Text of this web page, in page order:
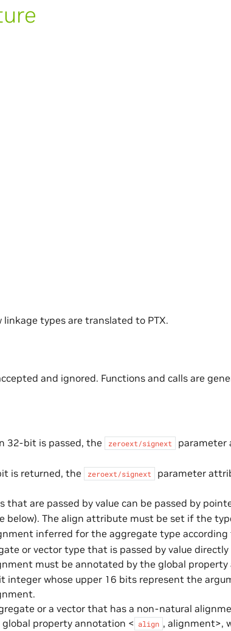
types are translated to PTX.
and ignored. Functions and calls are
32-bit is passed, the zeroext/signext parameter
is returned, the
zeroext/signext parameter
are passed by value can be passed by
below). The align attribute must be set if the
inferred for the aggregate type according
or vector type that is passed by value
must be annotated by the global property
integer whose upper 16 bits represent the
or a vector that has a non-natural
property annotation < align , alignment>,